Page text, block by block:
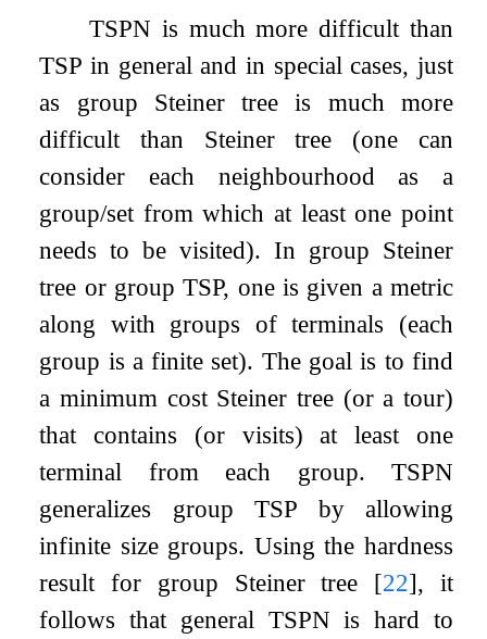
TSPN is much more difficult than
TSP in general and in special cases, just
as group Steiner tree is much more
difficult than Steiner tree (one can
consider each neighbourhood as a
group/set from which at least one point
needs to be visited). In group Steiner
tree or group TSP, one is given a metric
along with groups of terminals (each
group is a finite set). The goal is to find
a minimum cost Steiner tree (or a tour)
that contains (or visits) at least one
terminal from each group. TSPN
generalizes group TSP by allowing
infinite size groups. Using the hardness
result for group Steiner tree [22], it
follows that general TSPN is hard to